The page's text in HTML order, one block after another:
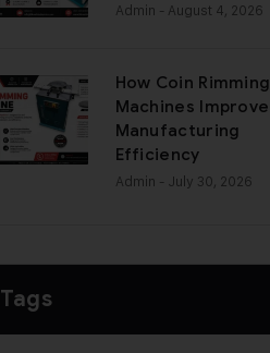
Admin - August 4, 2026
How Coin Rimming
Machines Improve
Manufacturing
Efficiency
Admin - July 30, 2026
Tags